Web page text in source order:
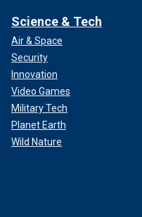
Science & Tech
Air & Space
Security
Innovation
Video Games
Military Tech
Planet Earth
Wild Nature